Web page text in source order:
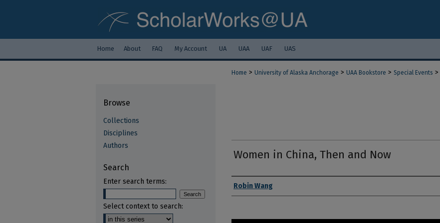
Home About FAQ My Account UA UAA UAF UAS
Home > University of Alaska Anchorage > UAA Bookstore > Special Events >
Women in China, Then and Now
Authors
Robin Wang
Browse
Collections
Disciplines
Authors
Search
Enter search terms:
Select context to search: